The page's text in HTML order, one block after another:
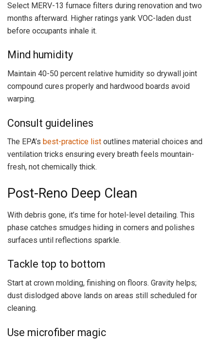
Select MERV-13 furnace filters during renovation and two
months afterward. Higher ratings yank VOC-laden dust
before occupants inhale it.
Mind humidity
Maintain 40-50 percent relative humidity so drywall joint
compound cures properly and hardwood boards avoid
warping.
Consult guidelines
The EPA’s best-practice list outlines material choices and
ventilation tricks ensuring every breath feels mountain-
fresh, not chemically thick.
Post-Reno Deep Clean
With debris gone, it’s time for hotel-level detailing. This
phase catches smudges hiding in corners and polishes
surfaces until reflections sparkle.
Tackle top to bottom
Start at crown molding, finishing on floors. Gravity helps;
dust dislodged above lands on areas still scheduled for
cleaning.
Use microfiber magic